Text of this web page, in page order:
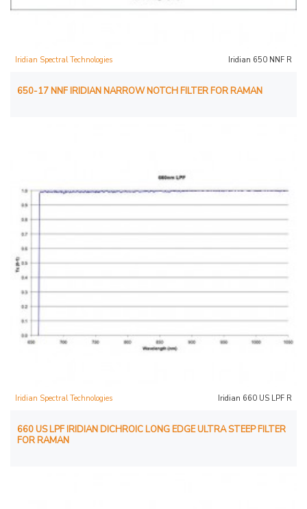
Iridian Spectral Technologies Iridian 650 NNF R
650-17 NNF IRIDIAN NARROW NOTCH FILTER FOR RAMAN
Iridian Spectral Technologies Iridian 660 US LPF R
660 US LPF IRIDIAN DICHROIC LONG EDGE ULTRA STEEP FILTER
FOR RAMAN